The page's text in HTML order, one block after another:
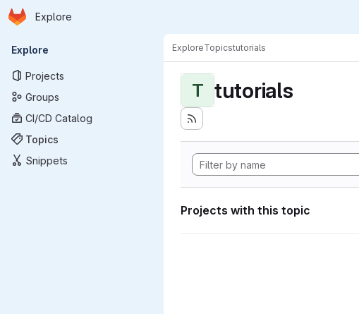
Skip to main content
Homepage
Explore
Primary navigation
Explore
Projects
Groups
CI/CD Catalog
Topics
Snippets
ExploreTopicstutorials
T tutorials
Projects with this topic